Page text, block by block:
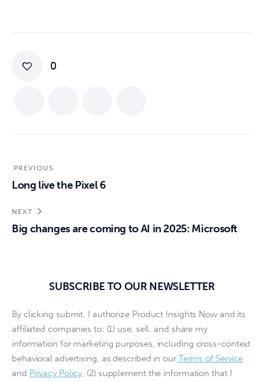
0
PREVIOUS
Long live the Pixel 6
NEXT
Big changes are coming to AI in 2025: Microsoft
SUBSCRIBE TO OUR NEWSLETTER
By clicking submit, I authorize Product Insights Now and its
affiliated companies to: (1) use, sell, and share my
information for marketing purposes, including cross-context
behavioral advertising, as described in ourTerms of Service
and Privacy Policy, (2) supplement the information that I